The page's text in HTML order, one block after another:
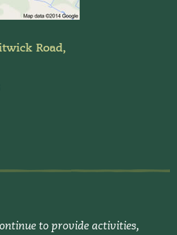
to provide activities,
Road,